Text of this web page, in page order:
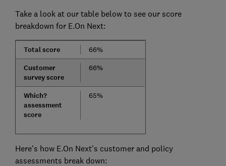
Take a look at our table below to see our score
breakdown for E.On Next:
Total score 66%
Customer
survey score
66%
Which?
assessment
score
65%
Here's how E.On Next's customer and policy
assessments break down: